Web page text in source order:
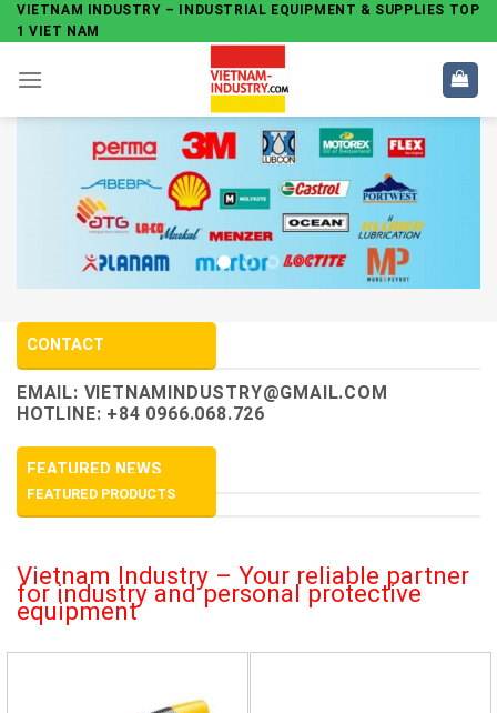
Skip
to
content
VIETNAM INDUSTRY – INDUSTRIAL EQUIPMENT & SUPPLIES TOP
1 VIET NAM
CONTACT
EMAIL: VIETNAMINDUSTRY@GMAIL.COM
HOTLINE: +84 0966.068.726
FEATURED NEWS
FEATURED PRODUCTS
Vietnam Industry – Your reliable partner
for industry and personal protective
equipment